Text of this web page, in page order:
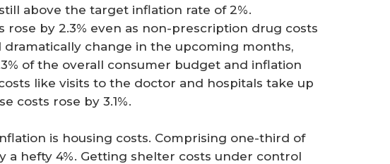
above the target inflation rate of 2%.
rose by 2.3% even as non-prescription drug costs
dramatically change in the upcoming months,
of the overall consumer budget and inflation
like visits to the doctor and hospitals take up
costs rose by 3.1%.
is housing costs. Comprising one-third of
a hefty 4%. Getting shelter costs under control